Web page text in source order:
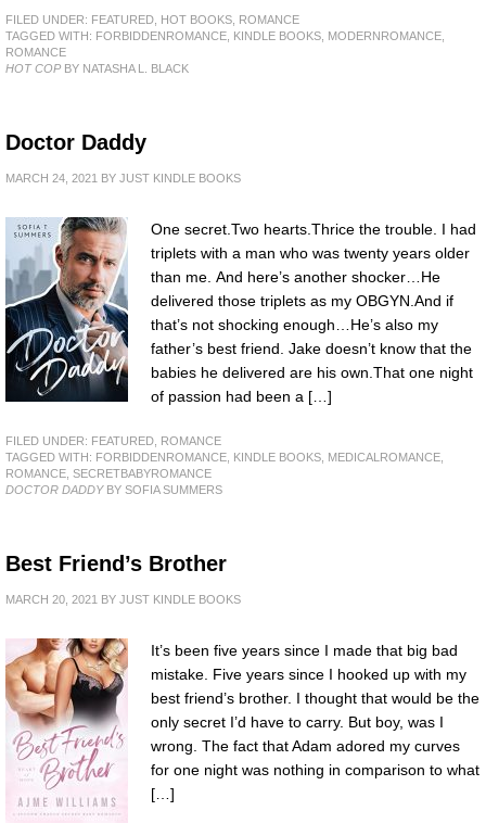
FILED UNDER: FEATURED HOT BOOKS ROMANCE
TAGGED WITH: FORBIDDENROMANCE KINDLE BOOKS MODERNROMANCE
ROMANCE
HOT COP BY NATASHA L. BLACK
Doctor Daddy
MARCH 24, 2021 BY JUST KINDLE BOOKS
One secret.Two hearts.Thrice the trouble. I had
triplets with a man who was twenty years older
than me. And here’s another shocker…He
delivered those triplets as my OBGYN.And if
that’s not shocking enough…He’s also my
father’s best friend. Jake doesn’t know that the
babies he delivered are his own.That one night
of passion had been a […]
FILED UNDER: FEATURED ROMANCE
TAGGED WITH: FORBIDDENROMANCE KINDLE BOOKS MEDICALROMANCE
ROMANCE SECRETBABYROMANCE
DOCTOR DADDYBY SOFIA SUMMERS
Best Friend’s Brother
MARCH 20, 2021 BY JUST KINDLE BOOKS
It’s been five years since I made that big bad
mistake. Five years since I hooked up with my
best friend’s brother. I thought that would be the
only secret I’d have to carry. But boy, was I
wrong. The fact that Adam adored my curves
for one night was nothing in comparison to what
[…]